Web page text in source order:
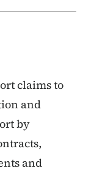
claims to
and
by
and